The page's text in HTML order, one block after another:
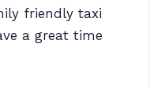
friendly taxi
a great time